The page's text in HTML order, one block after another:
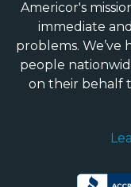
Americor's
immediate
problems.
people
on their behalf